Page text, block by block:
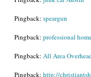
Pingback: speargun
Pingback: professional
Pingback: All Area
Pingback: http://